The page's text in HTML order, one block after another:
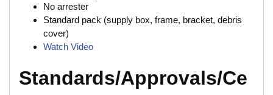
No arrester
Standard pack (supply box, frame, bracket, debris
cover)
Watch Video
Standards/Approvals/Ce